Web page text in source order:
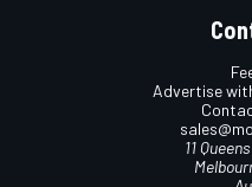
Advertise
11